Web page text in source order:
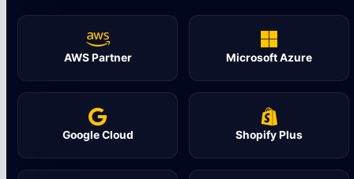
AWS Partner Microsoft Azure
Google Cloud Shopify Plus